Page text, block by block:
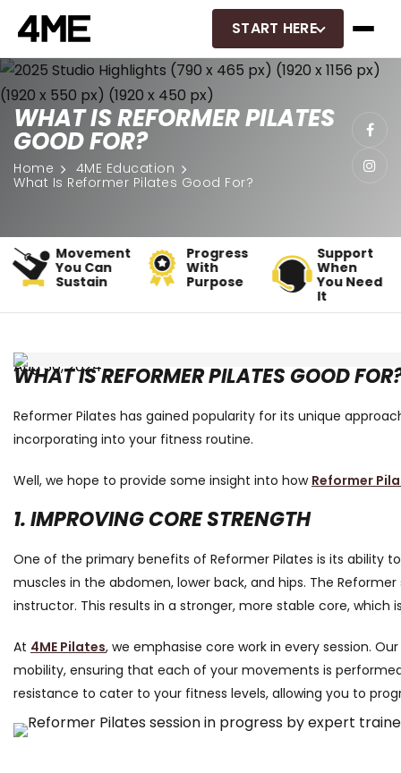
START HERE
WHAT IS REFORMER PILATES
GOOD FOR?
Home 4ME Education
What Is Reformer Pilates Good For?
Progress
With
Purpose
Support
When
You Need
Classes
That Fit
Real Life
WHAT IS REFORMER PILATES GOOD
Aug 30, 2024
Reformer Pilates has gained popularity for its unique
incorporating into your fitness routine.
Well, we hope to provide some insight into how Reformer
1. IMPROVING CORE STRENGTH
One of the primary benefits of Reformer Pilates is its ability
muscles in the abdomen, lower back, and hips. The
instructor. This results in a stronger, more stable core,
At 4ME Pilates, we emphasise core work in every session.
mobility, ensuring that each of your movements is
resistance to cater to your fitness levels, allowing you to